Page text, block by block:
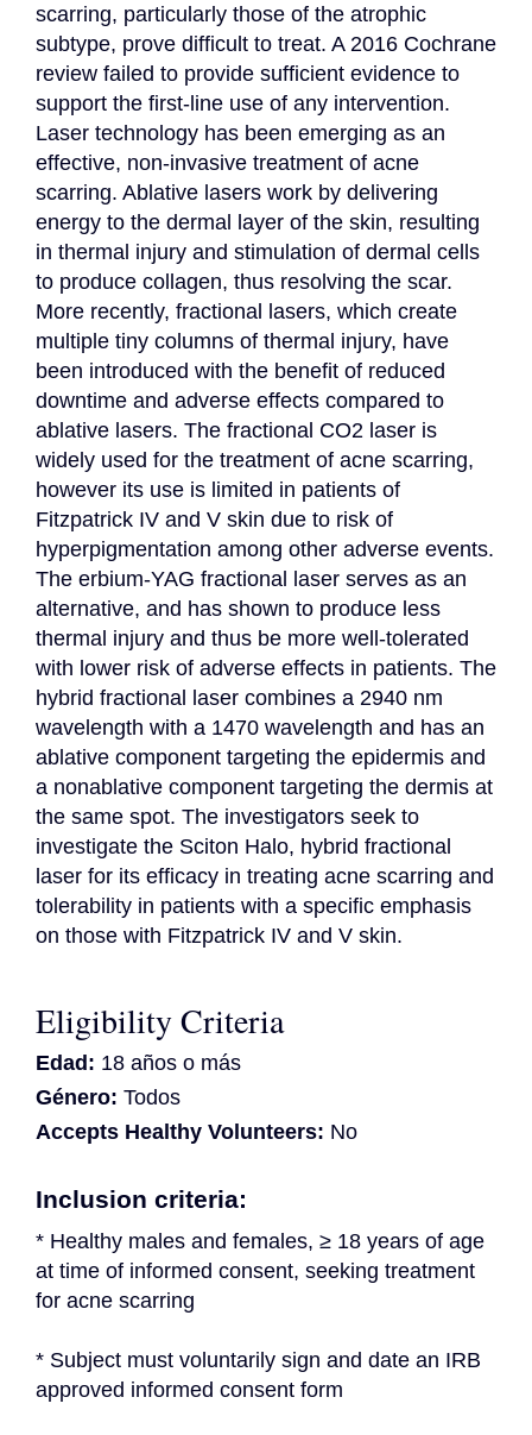
scarring, particularly those of the atrophic
subtype, prove difficult to treat. A 2016 Cochrane
review failed to provide sufficient evidence to
support the first-line use of any intervention.
Laser technology has been emerging as an
effective, non-invasive treatment of acne
scarring. Ablative lasers work by delivering
energy to the dermal layer of the skin, resulting
in thermal injury and stimulation of dermal cells
to produce collagen, thus resolving the scar.
More recently, fractional lasers, which create
multiple tiny columns of thermal injury, have
been introduced with the benefit of reduced
downtime and adverse effects compared to
ablative lasers. The fractional CO2 laser is
widely used for the treatment of acne scarring,
however its use is limited in patients of
Fitzpatrick IV and V skin due to risk of
hyperpigmentation among other adverse events.
The erbium-YAG fractional laser serves as an
alternative, and has shown to produce less
thermal injury and thus be more well-tolerated
with lower risk of adverse effects in patients. The
hybrid fractional laser combines a 2940 nm
wavelength with a 1470 wavelength and has an
ablative component targeting the epidermis and
a nonablative component targeting the dermis at
the same spot. The investigators seek to
investigate the Sciton Halo, hybrid fractional
laser for its efficacy in treating acne scarring and
tolerability in patients with a specific emphasis
on those with Fitzpatrick IV and V skin.
Eligibility Criteria
Edad: 18 años o más
Género: Todos
Accepts Healthy Volunteers: No
Inclusion criteria:
* Healthy males and females, ≥ 18 years of age
at time of informed consent, seeking treatment
for acne scarring
* Subject must voluntarily sign and date an IRB
approved informed consent form